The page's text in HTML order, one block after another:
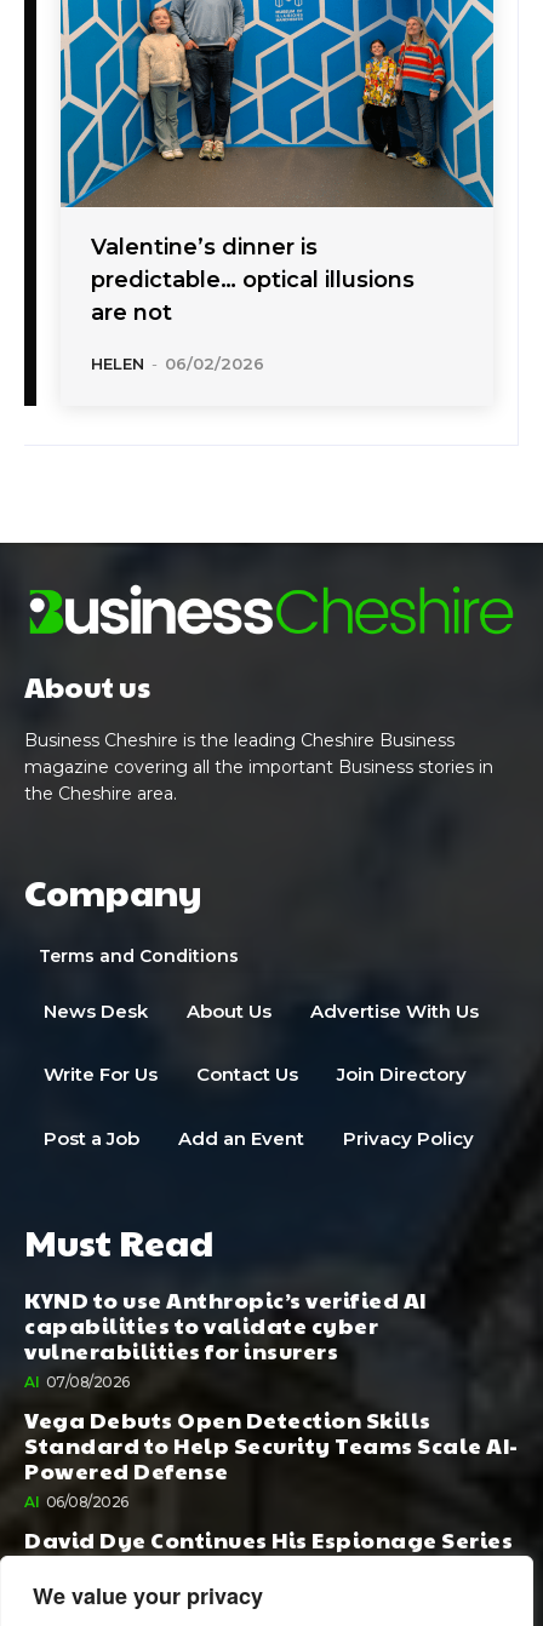
We value your privacy
Valentine’s dinner is
predictable… optical illusions
are not
HELEN - 06/02/2026
About us
Business Cheshire is the leading Cheshire Business
magazine covering all the important Business stories in
the Cheshire area.
Company
Terms and Conditions
News Desk About Us Advertise With Us
Write For Us Contact Us Join Directory
Post a Job Add an Event Privacy Policy
Must Read
KYND to use Anthropic’s verified AI
capabilities to validate cyber
vulnerabilities for insurers
AI 07/08/2026
Vega Debuts Open Detection Skills
Standard to Help Security Teams Scale AI-
Powered Defense
AI 06/08/2026
David Dye Continues His Espionage Series
with Rashi, Compelled by AI. Junior,
Possessed by Destiny